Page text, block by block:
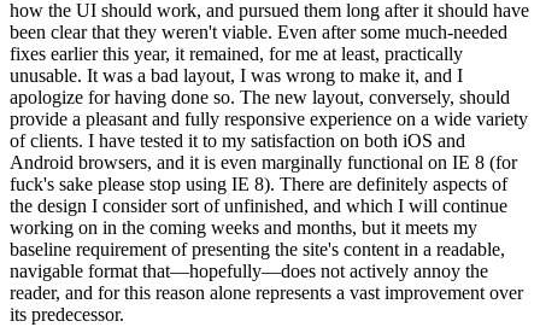
how the UI should work, and pursued them long after it should have
been clear that they weren't viable. Even after some much-needed
fixes earlier this year, it remained, for me at least, practically
unusable. It was a bad layout, I was wrong to make it, and I
apologize for having done so. The new layout, conversely, should
provide a pleasant and fully responsive experience on a wide variety
of clients. I have tested it to my satisfaction on both iOS and
Android browsers, and it is even marginally functional on IE 8 (for
fuck's sake please stop using IE 8). There are definitely aspects of
the design I consider sort of unfinished, and which I will continue
working on in the coming weeks and months, but it meets my
baseline requirement of presenting the site's content in a readable,
navigable format that—hopefully—does not actively annoy the
reader, and for this reason alone represents a vast improvement over
its predecessor.